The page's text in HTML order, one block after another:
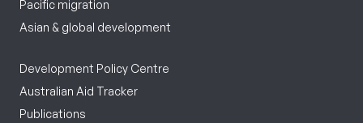
Pacific migration
Asian & global development
Development Policy Centre
Australian Aid Tracker
Publications